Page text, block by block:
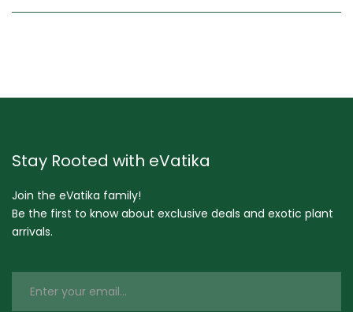
Stay Rooted with eVatika
Join the eVatika family!
Be the first to know about exclusive deals and exotic plant
arrivals.